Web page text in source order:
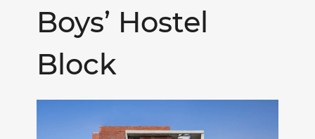
Boys’ Hostel
Block